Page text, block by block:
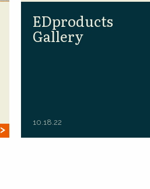
EDproducts
Gallery
10.18.22